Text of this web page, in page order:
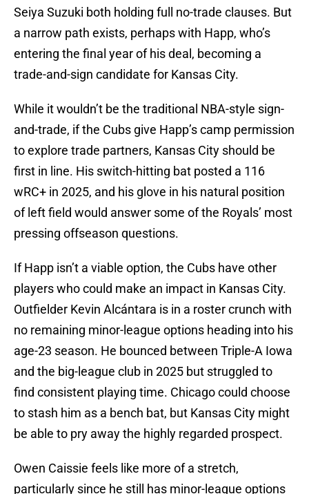
Seiya Suzuki both holding full no-trade clauses. But
a narrow path exists, perhaps with Happ, who’s
entering the final year of his deal, becoming a
trade-and-sign candidate for Kansas City.
While it wouldn’t be the traditional NBA-style sign-
and-trade, if the Cubs give Happ’s camp permission
to explore trade partners, Kansas City should be
first in line. His switch-hitting bat posted a 116
wRC+ in 2025, and his glove in his natural position
of left field would answer some of the Royals’ most
pressing offseason questions.
If Happ isn’t a viable option, the Cubs have other
players who could make an impact in Kansas City.
Outfielder Kevin Alcántara is in a roster crunch with
no remaining minor-league options heading into his
age-23 season. He bounced between Triple-A Iowa
and the big-league club in 2025 but struggled to
find consistent playing time. Chicago could choose
to stash him as a bench bat, but Kansas City might
be able to pry away the highly regarded prospect.
Owen Caissie feels like more of a stretch,
particularly since he still has minor-league options